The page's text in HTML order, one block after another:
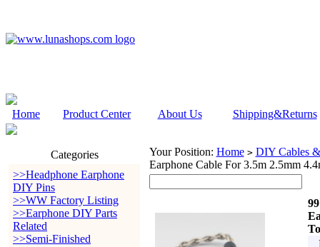
Home Product Center About Us Shipping&Returns
Categories
>>Headphone Earphone
DIY Pins
>>WW Factory Listing
>>Earphone DIY Parts
Related
>>Semi-Finished
Your Position: Home > DIY Cables
Earphone Cable For 3.5m 2.5mm